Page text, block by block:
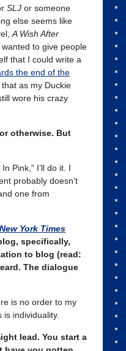
SLJ or someone
else seems like
A Wish After
to give people
that I could write a
the end of the
that as my Duckie
wore his crazy
otherwise. But
Pink,” I’ll do it. I
probably doesn’t
one from
York Times
specifically,
to blog (read:
The dialogue
is no order to my
individuality.
lead. You start a